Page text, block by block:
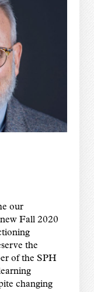
our
Fall 2020
the
of the SPH
changing